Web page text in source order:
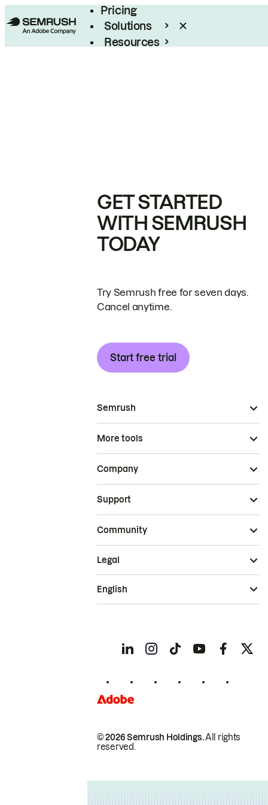
Pricing
Solutions
Resources
GET STARTED
WITH SEMRUSH
TODAY
Try Semrush free for seven days.
Cancel anytime.
Start free trial
Semrush
More tools
Company
Support
Community
© 2026 Semrush Holdings.All rights
reserved.
Legal
English